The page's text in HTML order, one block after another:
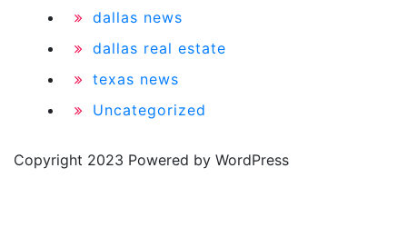
dallas news
dallas real estate
texas news
Uncategorized
Copyright 2023 Powered by WordPress